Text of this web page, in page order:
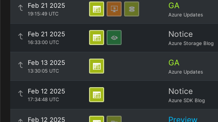
Feb 21 2025
19:15:49 UTC
GA
Azure Updates
Feb 21 2025
16:33:00 UTC
Notice
Azure Storage Blog
Feb 13 2025
13:30:05 UTC
GA
Azure Updates
Feb 12 2025
17:34:48 UTC
Notice
Azure SDK Blog
Feb 12 2025 Preview